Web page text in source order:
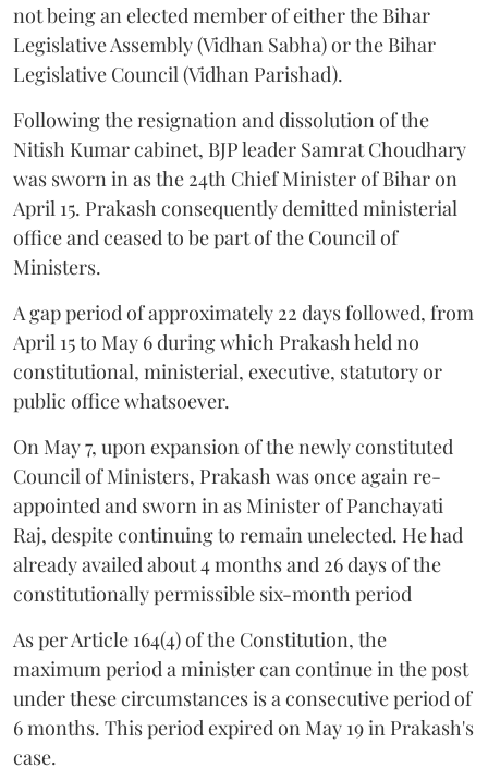
not being an elected member of either the Bihar
Legislative Assembly (Vidhan Sabha) or the Bihar
Legislative Council (Vidhan Parishad).
Following the resignation and dissolution of the
Nitish Kumar cabinet, BJP leader Samrat Choudhary
was sworn in as the 24th Chief Minister of Bihar on
April 15. Prakash consequently demitted ministerial
office and ceased to be part of the Council of
Ministers.
A gap period of approximately 22 days followed, from
April 15 to May 6 during which Prakash held no
constitutional, ministerial, executive, statutory or
public office whatsoever.
On May 7, upon expansion of the newly constituted
Council of Ministers, Prakash was once again re-
appointed and sworn in as Minister of Panchayati
Raj, despite continuing to remain unelected. He had
already availed about 4 months and 26 days of the
constitutionally permissible six-month period
As per Article 164(4) of the Constitution, the
maximum period a minister can continue in the post
under these circumstances is a consecutive period of
6 months. This period expired on May 19 in Prakash's
case.